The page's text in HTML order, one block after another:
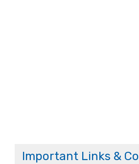
Important Links &